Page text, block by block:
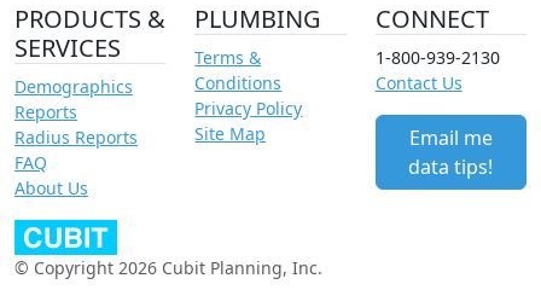
PRODUCTS &
SERVICES
Demographics
Reports
Radius Reports
FAQ
About Us
PLUMBING
Terms &
Conditions
Privacy Policy
Site Map
CONNECT
1-800-939-2130
Contact Us
Email me
data tips!
© Copyright 2026 Cubit Planning, Inc.